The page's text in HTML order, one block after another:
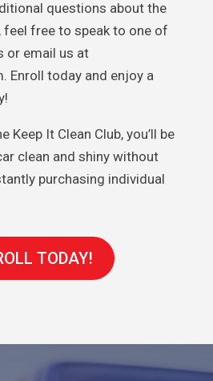
questions about the
feel free to speak to one of
or email us at
Enroll today and enjoy a
Keep It Clean Club, you’ll be
clean and shiny without
purchasing individual
TODAY!